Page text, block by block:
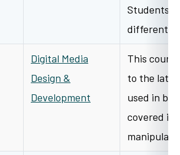
Students
different…
Digital Media
Design &
Development
This
to the
used in
covered is